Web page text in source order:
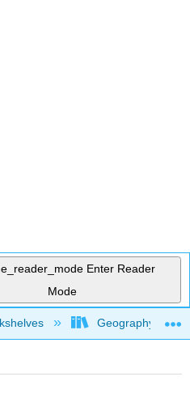
Enter Reader
Mode
hierarchyGeography